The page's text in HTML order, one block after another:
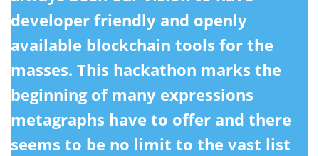
developer friendly and openly
available blockchain tools for the
masses. This hackathon marks the
beginning of many expressions
metagraphs have to offer and there
seems to be no limit to the vast list